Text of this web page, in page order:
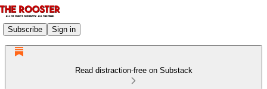
Subscribe Sign in
Read distraction-free on Substack